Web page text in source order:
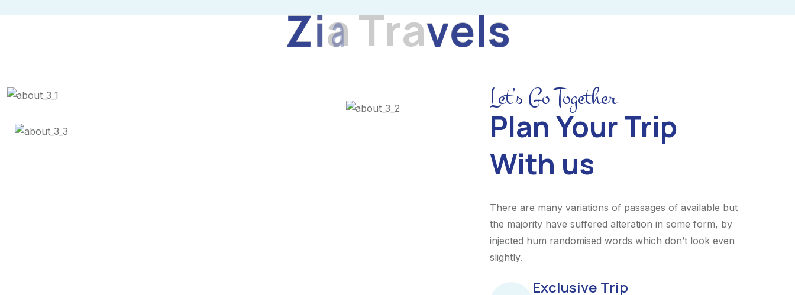
ZiaTravels
Let’s Go Together
Plan Your Trip
With us
There are many variations of passages of available but
the majority have suffered alteration in some form, by
injected hum randomised words which don’t look even
slightly.
Exclusive Trip